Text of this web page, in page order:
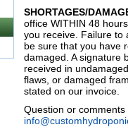
SHORTAGES/
office WITHIN 48
you receive. Failure to
be sure that you have
damaged. A signature
received in
flaws, or damaged
stated on our invoice.
Question or